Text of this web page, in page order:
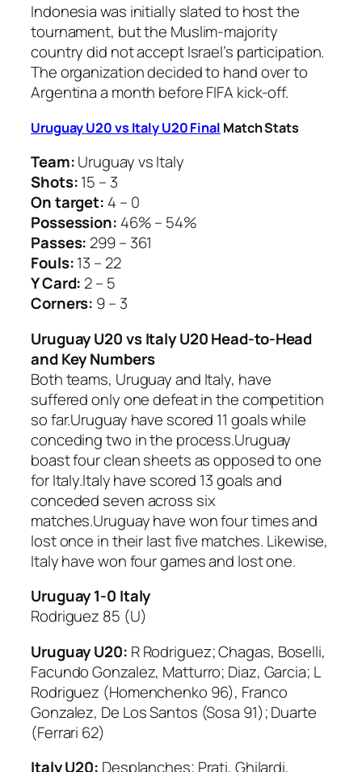
Indonesia was initially slated to host the
tournament, but the Muslim-majority
country did not accept Israel’s participation.
The organization decided to hand over to
Argentina a month before FIFA kick-off.
Uruguay U20 vs Italy U20 Final Match Stats
Team:Uruguay vs Italy
Shots:15 – 3
On target: 4 – 0
Possession: 46% – 54%
Passes: 299 – 361
Fouls:13 – 22
Y Card: 2 – 5
Corners: 9 – 3
Uruguay U20 vs Italy U20 Head-to-Head
and Key Numbers
Both teams, Uruguay and Italy, have
suffered only one defeat in the competition
so far.Uruguay have scored 11 goals while
conceding two in the process.Uruguay
boast four clean sheets as opposed to one
for Italy.Italy have scored 13 goals and
conceded seven across six
matches.Uruguay have won four times and
lost once in their last five matches. Likewise,
Italy have won four games and lost one.
Uruguay 1-0 Italy
Rodriguez 85 (U)
Uruguay U20: R Rodriguez; Chagas, Boselli,
Facundo Gonzalez, Matturro; Diaz, Garcia; L
Rodriguez (Homenchenko 96), Franco
Gonzalez, De Los Santos (Sosa 91); Duarte
(Ferrari 62)
Italy U20: Desplanches; Prati, Ghilardi,